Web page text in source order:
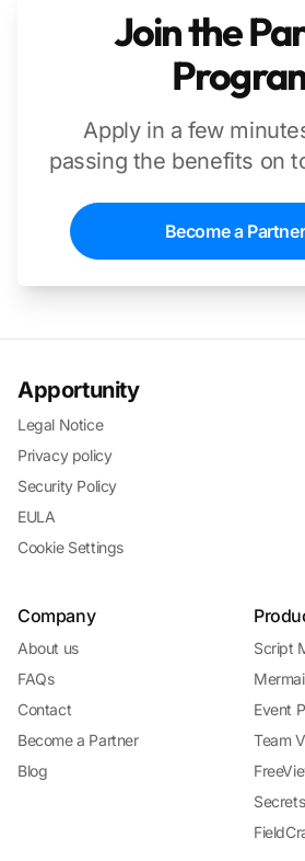
Join the
Apply in a few
passing the benefits on
Become a Partner
Apportunity
Legal Notice
Privacy policy
Security Policy
EULA
Cookie Settings
Company
About us
FAQs
Contact
Become a Partner
Blog
Script
Event
Team